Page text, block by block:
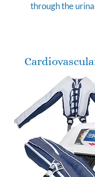
through the